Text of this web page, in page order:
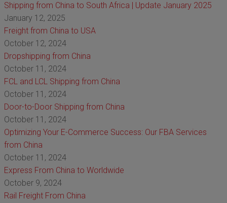
Shipping from China to South Africa | Update January 2025
January 12, 2025
Freight from China to USA
October 12, 2024
Dropshipping from China
October 11, 2024
FCL and LCL Shipping from China
October 11, 2024
Door-to-Door Shipping from China
October 11, 2024
Optimizing Your E-Commerce Success: Our FBA Services
from China
October 11, 2024
Express From China to Worldwide
October 9, 2024
Rail Freight From China